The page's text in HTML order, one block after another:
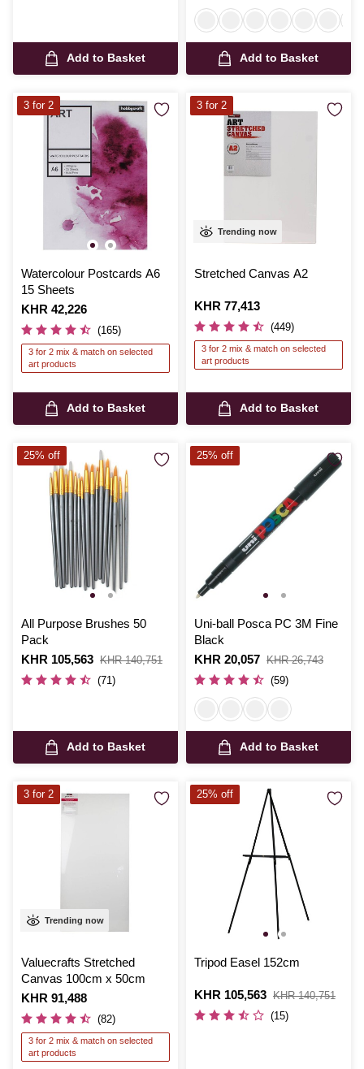
Add to Basket Add to Basket
Watercolour Postcards A6
15 Sheets
Is
KHR 42,226
(165)
3 for 2 mix & match on selected
art products
Add to Basket
3 for 2
Trending now
Stretched Canvas A2
Is
KHR 77,413
(449)
3 for 2 mix & match on selected
art products
Add to Basket
3 for 2
All Purpose Brushes 50
Pack
Is
KHR 105,563
,
was
KHR 140,751
(71)
Add to Basket
25% off
Uni-ball Posca PC 3M Fine
Black
Is
KHR 20,057
,
was
KHR 26,743
(59)
Add to Basket
25% off
Trending now
Valuecrafts Stretched
Canvas 100cm x 50cm
Is
KHR 91,488
(82)
3 for 2 mix & match on selected
art products
3 for 2
Tripod Easel 152cm
Is
KHR 105,563
,
was
KHR 140,751
(15)
25% off